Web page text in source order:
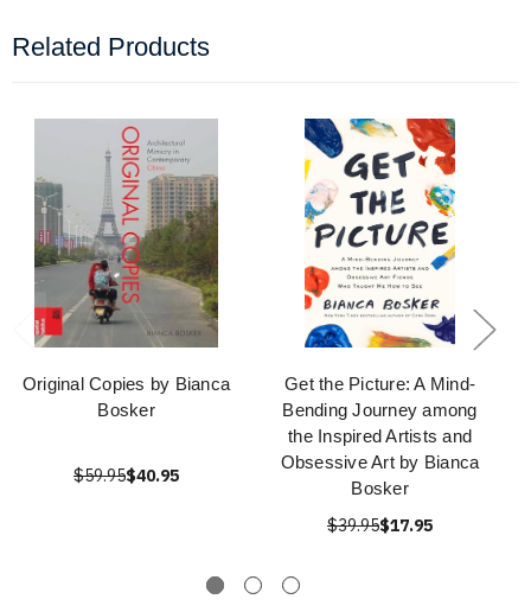
Related Products
Original Copies by Bianca
Bosker
$59.95$40.95
Get the Picture: A Mind-
Bending Journey among
the Inspired Artists and
Obsessive Art by Bianca
Bosker
$39.95$17.95